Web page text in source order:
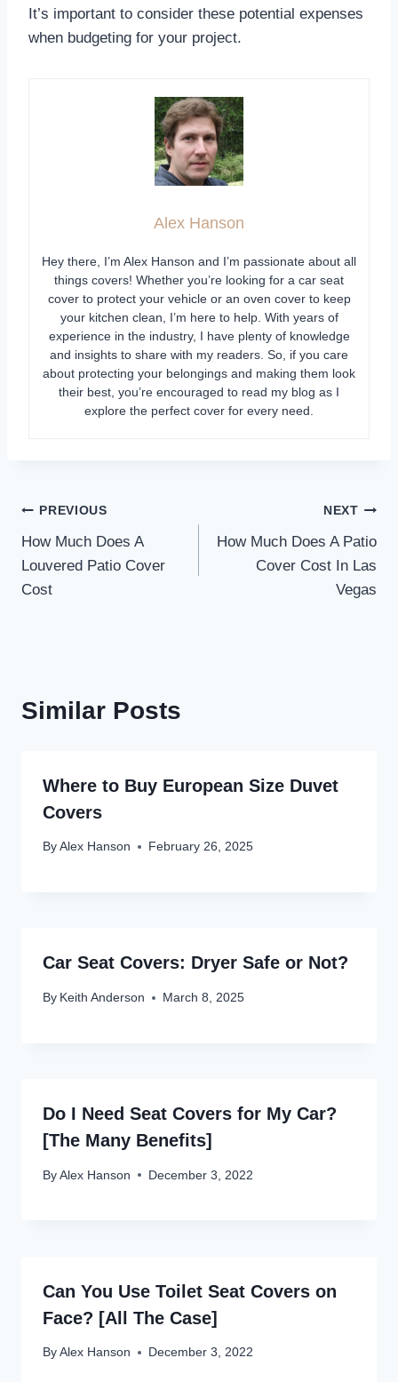
It’s important to consider these potential expenses
when budgeting for your project.
Alex Hanson
Hey there, I’m Alex Hanson and I’m passionate about all
things covers! Whether you’re looking for a car seat
cover to protect your vehicle or an oven cover to keep
your kitchen clean, I’m here to help. With years of
experience in the industry, I have plenty of knowledge
and insights to share with my readers. So, if you care
about protecting your belongings and making them look
their best, you’re encouraged to read my blog as I
explore the perfect cover for every need.
Post
navigation
PREVIOUS
How Much Does A
Louvered Patio Cover
Cost
NEXT
How Much Does A Patio
Cover Cost In Las
Vegas
Similar Posts
Where to Buy European Size Duvet
Covers
By Alex Hanson February 26, 2025
Car Seat Covers: Dryer Safe or Not?
By Keith Anderson March 8, 2025
Do I Need Seat Covers for My Car?
[The Many Benefits]
By Alex Hanson December 3, 2022
Can You Use Toilet Seat Covers on
Face? [All The Case]
By Alex Hanson December 3, 2022